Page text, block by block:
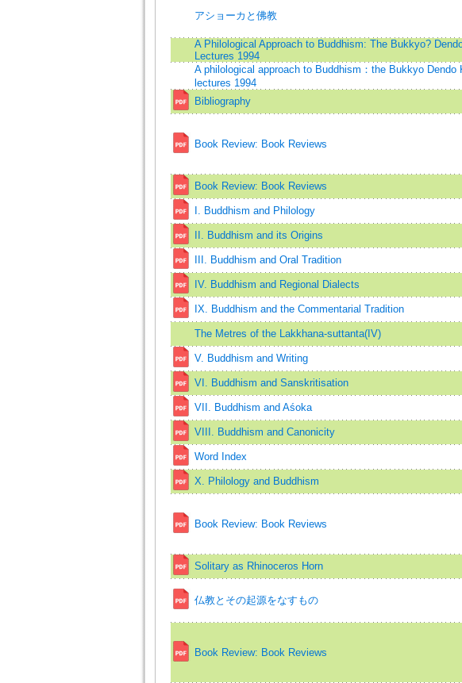
アショーカと佛教
A Philological Approach to Buddhism: The Bukkyo?
Lectures 1994
A philological approach to Buddhism：the Bukkyo Dendo
lectures 1994
Bibliography
Book Review: Book Reviews
Book Review: Book Reviews
I. Buddhism and Philology
II. Buddhism and its Origins
III. Buddhism and Oral Tradition
IV. Buddhism and Regional Dialects
IX. Buddhism and the Commentarial Tradition
The Metres of the Lakkhana-suttanta(IV)
V. Buddhism and Writing
VI. Buddhism and Sanskritisation
VII. Buddhism and Aśoka
VIII. Buddhism and Canonicity
Word Index
X. Philology and Buddhism
Book Review: Book Reviews
Solitary as Rhinoceros Horn
仏教とその起源をなすもの
Book Review: Book Reviews